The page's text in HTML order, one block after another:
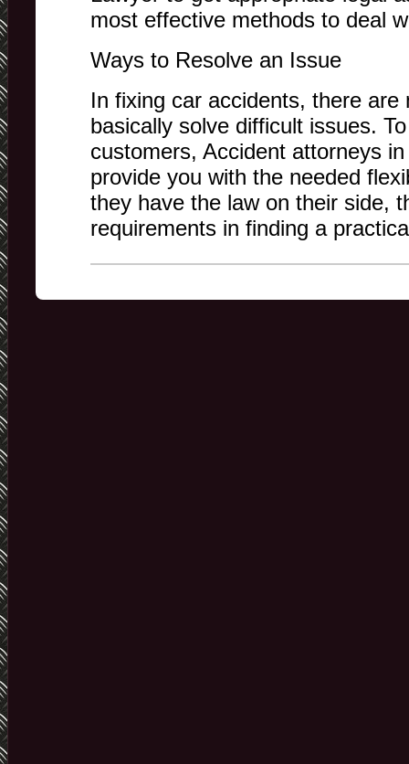
most effective methods to deal
Ways to Resolve an Issue
In fixing car accidents, there
basically solve difficult issues.
customers, Accident attorneys
provide you with the needed
they have the law on their side,
requirements in finding a